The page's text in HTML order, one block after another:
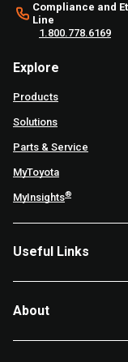
Compliance and
Line
1.800.778.6169
Explore
Products
Solutions
Parts & Service
MyToyota
MyInsights®
Useful Links
About